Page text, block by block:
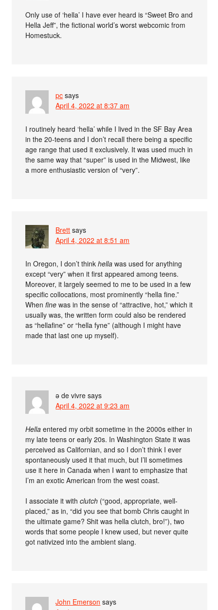
Only use of ‘hella’ I have ever heard is “Sweet Bro and
Hella Jeff”, the fictional world’s worst webcomic from
Homestuck.
pc says
April 4, 2022 at 8:37 am
I routinely heard ‘hella’ while I lived in the SF Bay Area
in the 20-teens and I don’t recall there being a specific
age range that used it exclusively. It was used much in
the same way that “super” is used in the Midwest, like
a more enthusiastic version of “very”.
Brett says
April 4, 2022 at 8:51 am
In Oregon, I don’t thinkhella was used for anything
except “very” when it first appeared among teens.
Moreover, it largely seemed to me to be used in a few
specific collocations, most prominently “hella fine.”
Whenfine was in the sense of “attractive, hot,” which it
usually was, the written form could also be rendered
as “hellafine” or “hella fyne” (although I might have
made that last one up myself).
ə de vivre says
April 4, 2022 at 9:23 am
Hella entered my orbit sometime in the 2000s either in
my late teens or early 20s. In Washington State it was
perceived as Californian, and so I don’t think I ever
spontaneously used it that much, but I’ll sometimes
use it here in Canada when I want to emphasize that
I’m an exotic American from the west coast.
I associate it withclutch (“good, appropriate, well-
placed,” as in, “did you see that bomb Chris caught in
the ultimate game? Shit was hella clutch, bro!”), two
words that some people I knew used, but never quite
got nativized into the ambient slang.
John Emerson says